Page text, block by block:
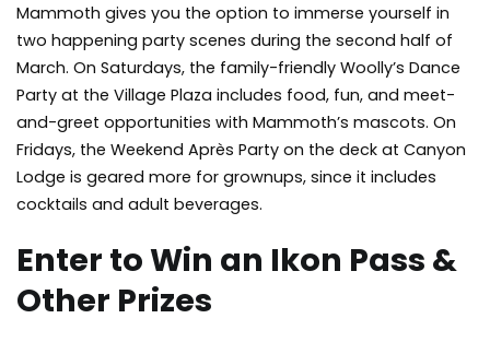
Mammoth gives you the option to immerse yourself in
two happening party scenes during the second half of
March. On Saturdays, the family-friendly Woolly’s Dance
Party at the Village Plaza includes food, fun, and meet-
and-greet opportunities with Mammoth’s mascots. On
Fridays, the Weekend Après Party on the deck at Canyon
Lodge is geared more for grownups, since it includes
cocktails and adult beverages.
Enter to Win an Ikon Pass &
Other Prizes